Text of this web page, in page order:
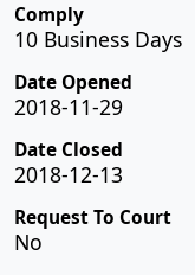
Comply
10 Business Days
Date Opened
2018-11-29
Date Closed
2018-12-13
Request To Court
No